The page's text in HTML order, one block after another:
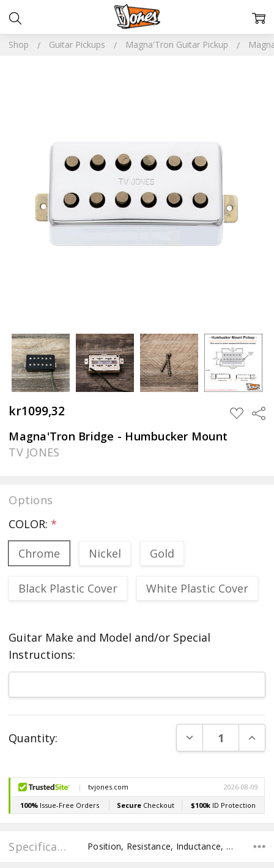
Shop Guitar Pickups Magna'Tron Guitar Pickup
kr1099,32 ADD
TO
Magna'Tron Bridge - Humbucker Mount
TV JONES
Options
COLOR: *
Chrome
Nickel Gold
Black Plastic Cover White Plastic Cover
Guitar Make and Model and/or Special
Instructions:
Stock:
Quantity: DECREASE
Specifications Position, Resistance, Inductance, Pole Spacing E to E, Pole to Pole Spacing, Recommended Pot Value,